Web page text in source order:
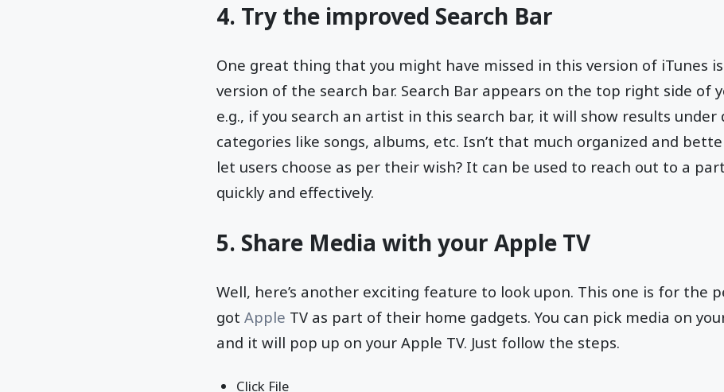
4. Try the improved Search Bar
One great thing that you might have missed in this version of iTunes
version of the search bar. Search Bar appears on the top right side of
e.g., if you search an artist in this search bar, it will show results
categories like songs, albums, etc. Isn’t that much organized and
let users choose as per their wish? It can be used to reach out to a
quickly and effectively.
5. Share Media with your Apple TV
Well, here’s another exciting feature to look upon. This one is for the
got Apple TV as part of their home gadgets. You can pick media on
and it will pop up on your Apple TV. Just follow the steps.
Click File